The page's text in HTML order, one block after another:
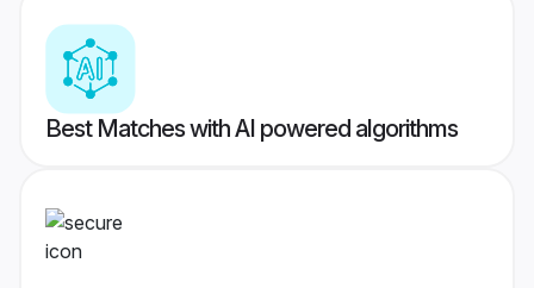
Best Matches with AI powered algorithms